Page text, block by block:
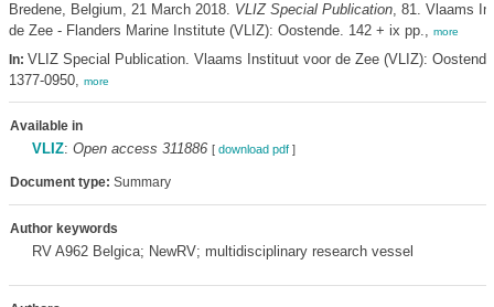
Bredene, Belgium, 21 March 2018. VLIZ Special Publication, 81. Vlaams
de Zee - Flanders Marine Institute (VLIZ): Oostende. 142 + ix pp., more
In: VLIZ Special Publication. Vlaams Instituut voor de Zee (VLIZ):
1377-0950, more
Available in
VLIZ: Open access 311886 [ download pdf]
Document type: Summary
Author keywords
RV A962 Belgica; NewRV; multidisciplinary research vessel